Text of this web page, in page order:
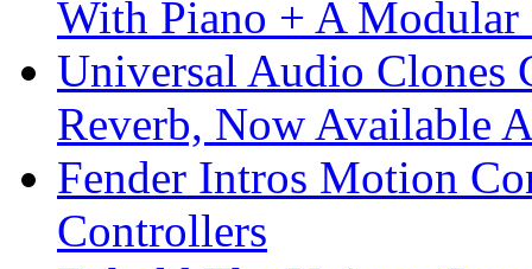
With Piano + A Modular
Universal Audio Clones
Reverb, Now Available
Fender Intros Motion
Controllers